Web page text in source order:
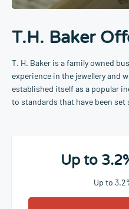
T.H. Baker
T. H. Baker is a family owned
experience in the jewellery and
established itself as a popular
to standards that have been set
Up to
Up to